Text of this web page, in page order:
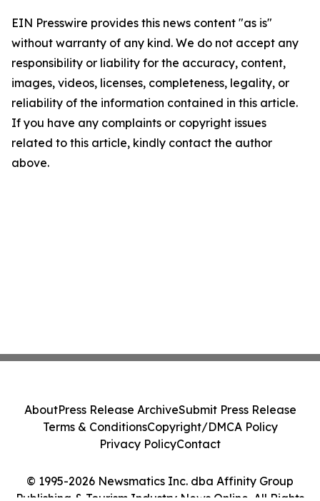
EIN Presswire provides this news content "as is"
without warranty of any kind. We do not accept any
responsibility or liability for the accuracy, content,
images, videos, licenses, completeness, legality, or
reliability of the information contained in this article.
If you have any complaints or copyright issues
related to this article, kindly contact the author
above.
© 1995-2026 Newsmatics Inc. dba Affinity Group
Publishing & Tourism Industry News Online. All Rights
AboutPress Release ArchiveSubmit Press Release
Terms & ConditionsCopyright/DMCA Policy
Privacy PolicyContact